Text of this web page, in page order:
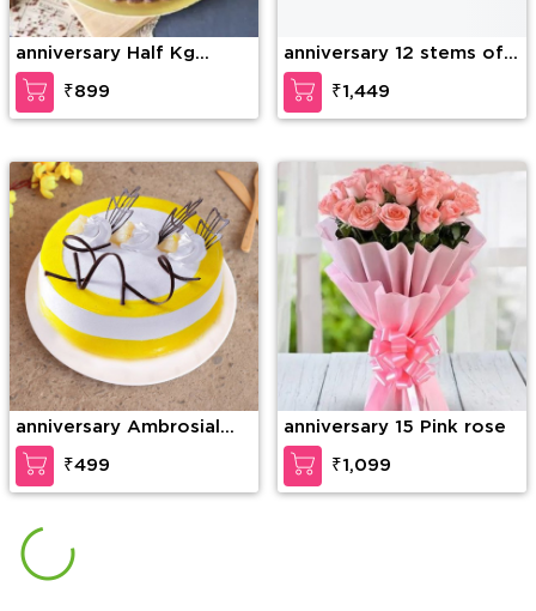
anniversary Half Kg
Ferrero Rocher Truffle
Cake
₹899
anniversary 12 stems of
purple orchid in a glass
vase along with 6 Inch
Teddy Bear
₹1,449
anniversary Ambrosial
Butterscotch Cake
₹499
anniversary 15 Pink rose
₹1,099